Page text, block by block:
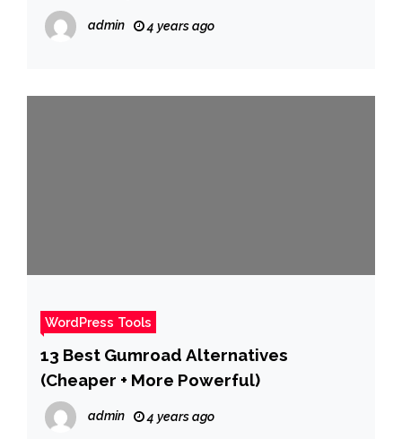
admin 4 years ago
WordPress Tools
13 Best Gumroad Alternatives
(Cheaper + More Powerful)
admin 4 years ago